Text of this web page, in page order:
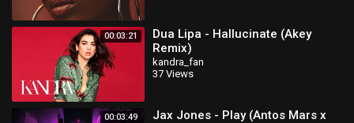
00:03:21
Dua Lipa - Hallucinate (Akey
Remix)
kandra_fan
37 Views
00:03:49
Jax Jones - Play (Antos Mars x